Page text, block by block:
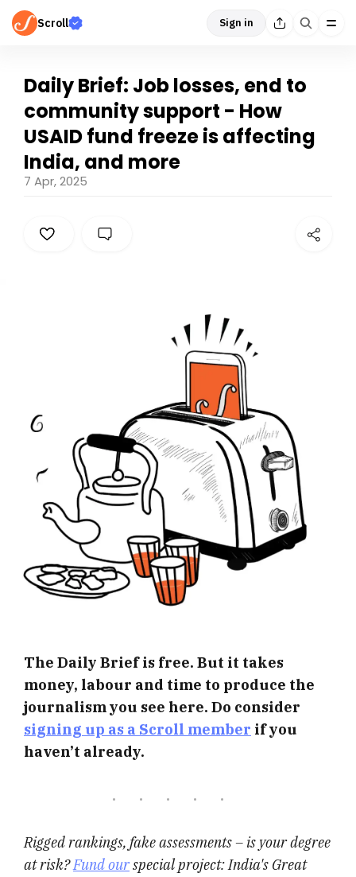
Scroll Sign in
Daily Brief: Job losses, end to
community support - How
USAID fund freeze is affecting
India, and more
7 Apr, 2025
The Daily Brief is free. But it takes
money, labour and time to produce the
journalism you see here. Do consider
signing up as a Scroll member if you
haven’t already.
Rigged rankings, fake assessments – is your degree
at risk?Fund ourspecial project: India's Great